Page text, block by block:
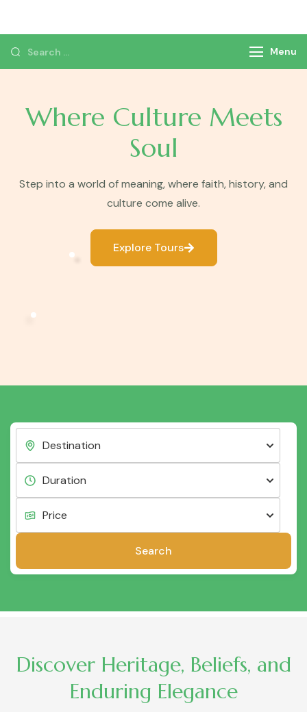
Menu
Where Culture Meets
Soul
Step into a world of meaning, where faith, history, and
culture come alive.
Explore Tours
Search
Discover Heritage, Beliefs, and
Enduring Elegance